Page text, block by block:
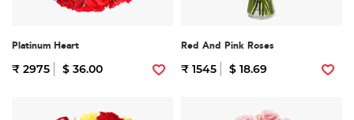
Platinum Heart
₹ 2975 $ 36.00
Red And Pink Roses
₹ 1545 $ 18.69